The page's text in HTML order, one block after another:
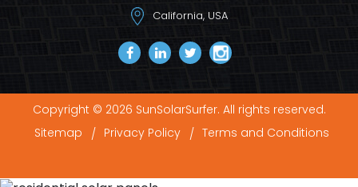
California, USA
Copyright © 2026 SunSolarSurfer. All rights reserved.
Sitemap
Privacy Policy Terms and Conditions